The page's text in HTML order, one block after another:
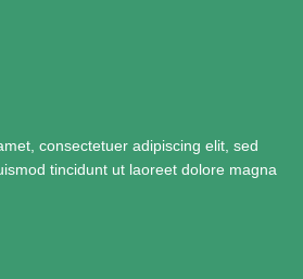
consectetuer adipiscing elit, sed
tincidunt ut laoreet dolore magna